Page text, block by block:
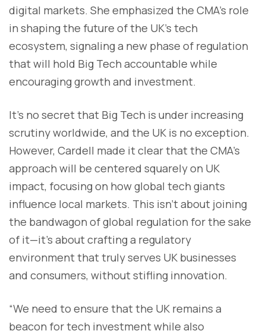
digital markets. She emphasized the CMA’s role
in shaping the future of the UK’s tech
ecosystem, signaling a new phase of regulation
that will hold Big Tech accountable while
encouraging growth and investment.
It’s no secret that Big Tech is under increasing
scrutiny worldwide, and the UK is no exception.
However, Cardell made it clear that the CMA’s
approach will be centered squarely on UK
impact, focusing on how global tech giants
influence local markets. This isn’t about joining
the bandwagon of global regulation for the sake
of it—it’s about crafting a regulatory
environment that truly serves UK businesses
and consumers, without stifling innovation.
“We need to ensure that the UK remains a
beacon for tech investment while also